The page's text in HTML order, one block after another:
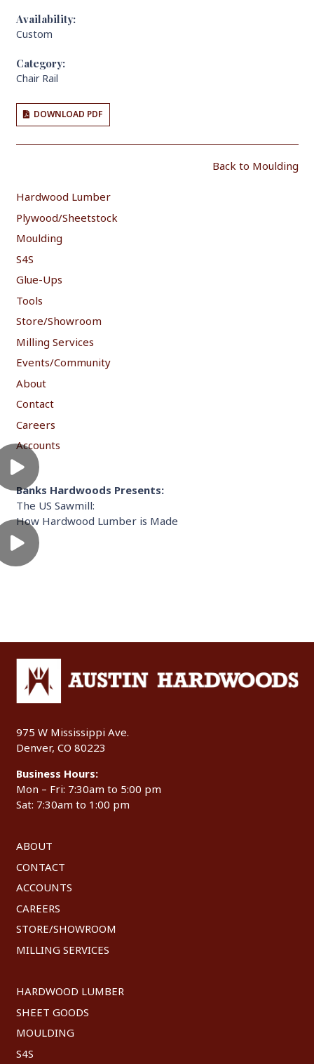
Availability:
Custom
Category:
Chair Rail
DOWNLOAD PDF
Back to Moulding
Hardwood Lumber
Plywood/Sheetstock
Moulding
S4S
Glue-Ups
Tools
Store/Showroom
Milling Services
Events/Community
About
Contact
Careers
Accounts
Banks Hardwoods Presents:
The US Sawmill:
How Hardwood Lumber is Made
975 W Mississippi Ave.
Denver, CO 80223
Business Hours:
Mon – Fri: 7:30am to 5:00 pm
Sat: 7:30am to 1:00 pm
ABOUT
CONTACT
ACCOUNTS
CAREERS
STORE/SHOWROOM
MILLING SERVICES
HARDWOOD LUMBER
SHEET GOODS
MOULDING
S4S